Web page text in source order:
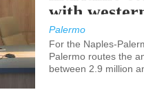
with
Palermo
For the Naples-
Palermo routes the
between 2.9 million